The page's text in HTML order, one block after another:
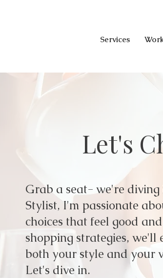
Services
Let's
Grab a seat- we're diving
Stylist, I'm passionate
choices that feel good
shopping strategies,
both your style and your
Let's dive in.